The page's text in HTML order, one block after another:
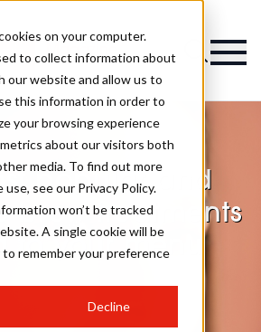
on your computer.
to collect information about
our website and allow us to
this information in order to
your browsing experience
about our visitors both
media. To find out more
see our Privacy Policy.
won’t be tracked
A single cookie will be
remember your preference
Decline
Magazine
popular and
brow treatments
to your menu